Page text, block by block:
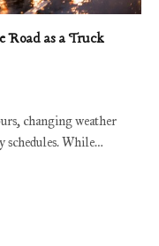
Road as a Truck
changing weather
schedules. While…